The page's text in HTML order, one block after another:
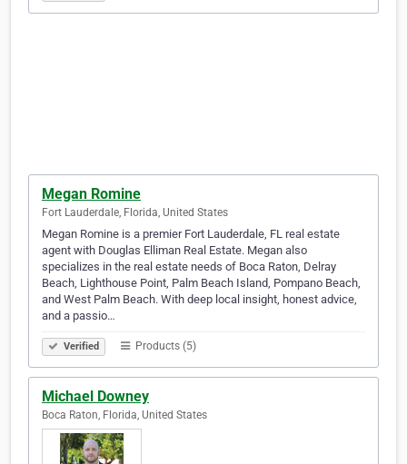
Megan Romine
Fort Lauderdale, Florida, United States
Megan Romine is a premier Fort Lauderdale, FL real estate
agent with Douglas Elliman Real Estate. Megan also
specializes in the real estate needs of Boca Raton, Delray
Beach, Lighthouse Point, Palm Beach Island, Pompano Beach,
and West Palm Beach. With deep local insight, honest advice,
and a passio…
Verified Products (5)
Michael Downey
Boca Raton, Florida, United States